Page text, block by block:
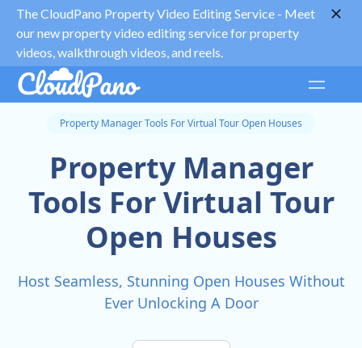
The CloudPano Property Video Editing Service - Meet
our new property video editing service for property
videos, walkthrough videos, and reels.
Property Manager Tools For Virtual Tour Open Houses
Property Manager
Tools For Virtual Tour
Open Houses
Host Seamless, Stunning Open Houses Without
Ever Unlocking A Door